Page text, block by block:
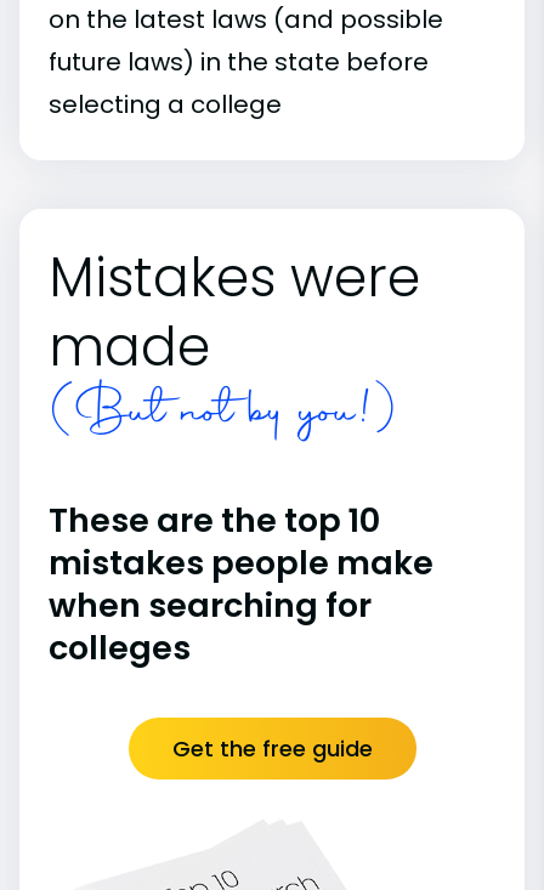
on the latest laws (and possible
future laws) in the state before
selecting a college
Mistakes were
made
(But not by you!)
These are the top 10
mistakes people make
when searching for
colleges
Get the free guide